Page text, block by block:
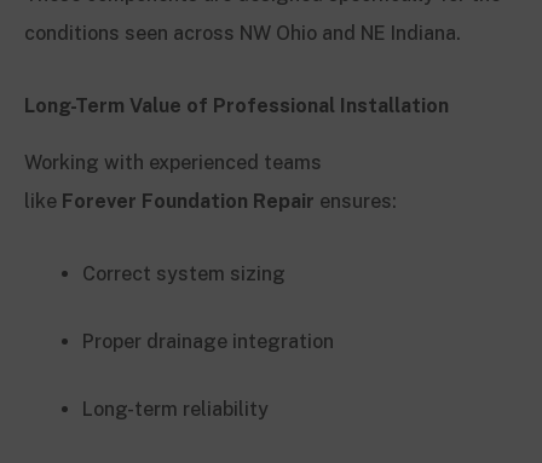
conditions seen across NW Ohio and NE Indiana.
Long-Term Value of Professional Installation
Working with experienced teams
like Forever Foundation Repair ensures:
Correct system sizing
Proper drainage integration
Long-term reliability